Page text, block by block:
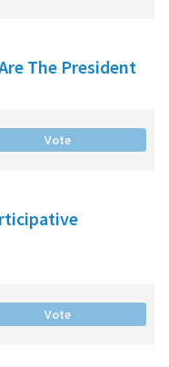
The President
Vote
Vote